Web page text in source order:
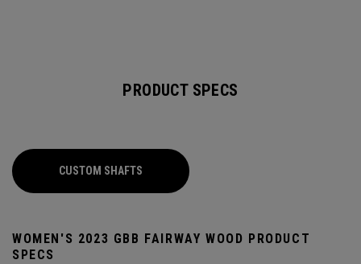
PRODUCT SPECS
CUSTOM SHAFTS
WOMEN'S 2023 GBB FAIRWAY WOOD PRODUCT
SPECS